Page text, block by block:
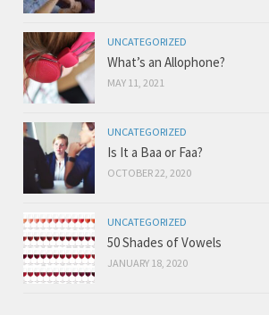
UNCATEGORIZED
What’s an Allophone?
MAY 11, 2021
UNCATEGORIZED
Is It a Baa or Faa?
OCTOBER 22, 2020
UNCATEGORIZED
50 Shades of Vowels
JANUARY 18, 2020